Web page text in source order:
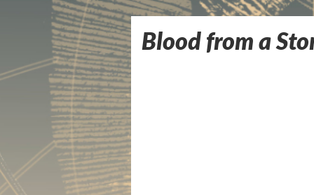
Blood from a